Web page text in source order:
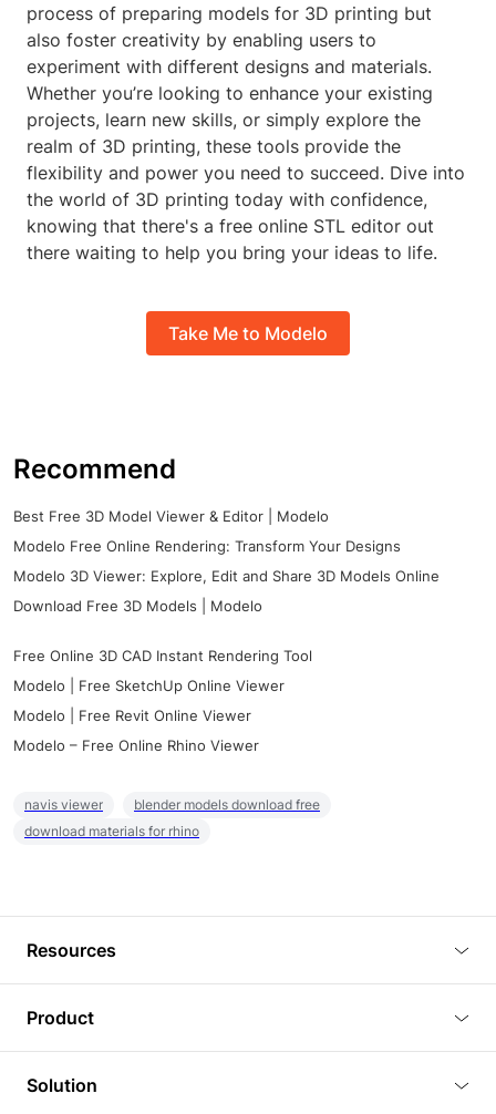
process of preparing models for 3D printing but
also foster creativity by enabling users to
experiment with different designs and materials.
Whether you’re looking to enhance your existing
projects, learn new skills, or simply explore the
realm of 3D printing, these tools provide the
flexibility and power you need to succeed. Dive into
the world of 3D printing today with confidence,
knowing that there's a free online STL editor out
there waiting to help you bring your ideas to life.
Take Me to Modelo
Recommend
Best Free 3D Model Viewer & Editor | Modelo
Modelo Free Online Rendering: Transform Your Designs
Modelo 3D Viewer: Explore, Edit and Share 3D Models Online
Download Free 3D Models | Modelo
Free Online 3D CAD Instant Rendering Tool
Modelo | Free SketchUp Online Viewer
Modelo | Free Revit Online Viewer
Modelo – Free Online Rhino Viewer
navis viewer
blender models download free
download materials for rhino
Resources
Tutorials
Plugins
Product
3D Viewer
Solution